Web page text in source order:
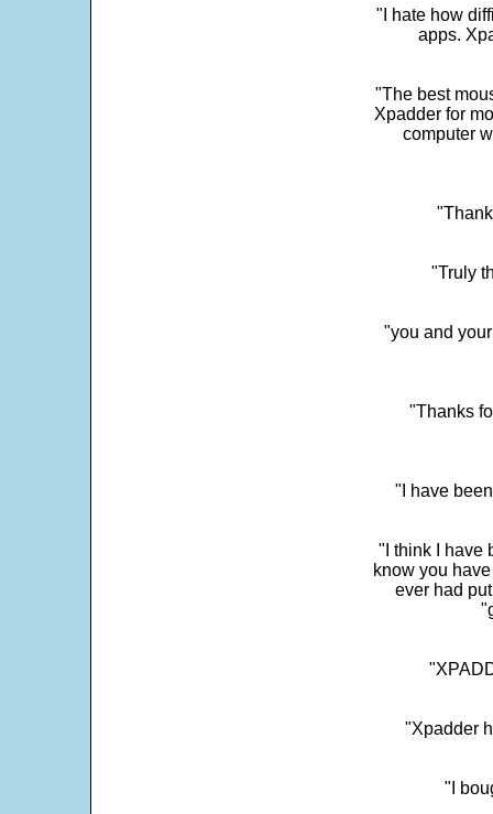
"I hate how
apps.
"The best
Xpadder for
computer
"Truly
"you and
"Thanks
"I have
"I think I have
know you
ever had
"Xpadder
"I